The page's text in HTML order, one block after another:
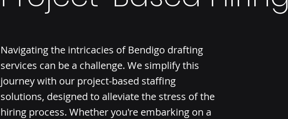
Navigating the intricacies of Bendigo drafting
services can be a challenge. We simplify this
journey with our project-based staffing
solutions, designed to alleviate the stress of the
hiring process. Whether you're embarking on a